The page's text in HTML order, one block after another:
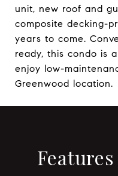
unit, new roof and
composite decking-
years to come.
ready, this condo is
enjoy low-
Greenwood location.